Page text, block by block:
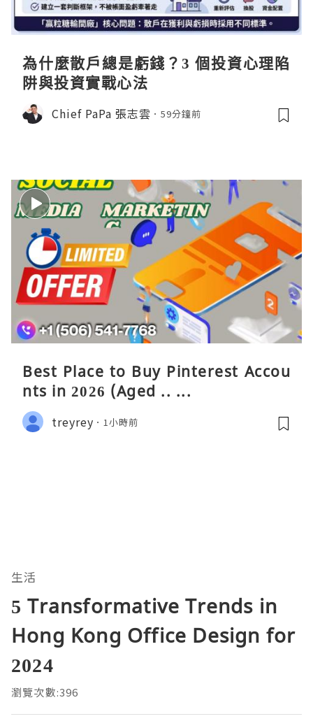
為什麼散戶總是虧錢？3 個投資心理陷
阱與投資實戰心法
Chief PaPa 張志雲 59分鐘前
Best Place to Buy Pinterest Accou
nts in 2026 (Aged .. ...
treyrey 1小時前
生活
5 Transformative Trends in
Hong Kong Office Design for
2024
瀏覽次數:396